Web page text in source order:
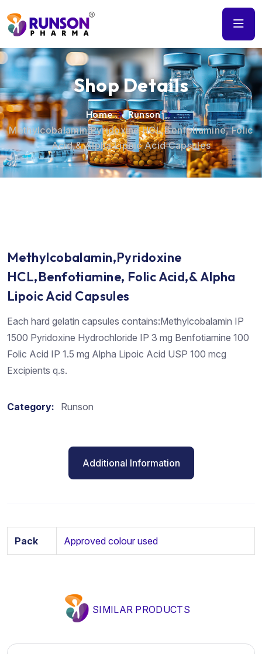
Shop Details
Home
Runson
Methylcobalamin,Pyridoxine HCL,Benfotiamine, Folic
Acid,& Alpha Lipoic Acid Capsules
Methylcobalamin,Pyridoxine
HCL,Benfotiamine, Folic Acid,& Alpha
Lipoic Acid Capsules
Each hard gelatin capsules contains:Methylcobalamin IP
1500 Pyridoxine Hydrochloride IP 3 mg Benfotiamine 100
Folic Acid IP 1.5 mg Alpha Lipoic Acid USP 100 mcg
Excipients q.s.
Category: Runson
Additional Information
Pack Approved colour used
SIMILAR PRODUCTS